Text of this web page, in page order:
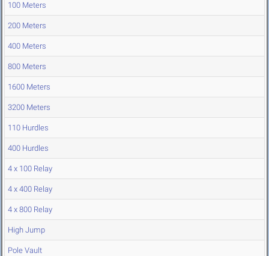
100 Meters
200 Meters
400 Meters
800 Meters
1600 Meters
3200 Meters
110 Hurdles
400 Hurdles
4 x 100 Relay
4 x 400 Relay
4 x 800 Relay
High Jump
Pole Vault